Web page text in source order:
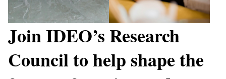
Join IDEO’s Research
Council to help shape the